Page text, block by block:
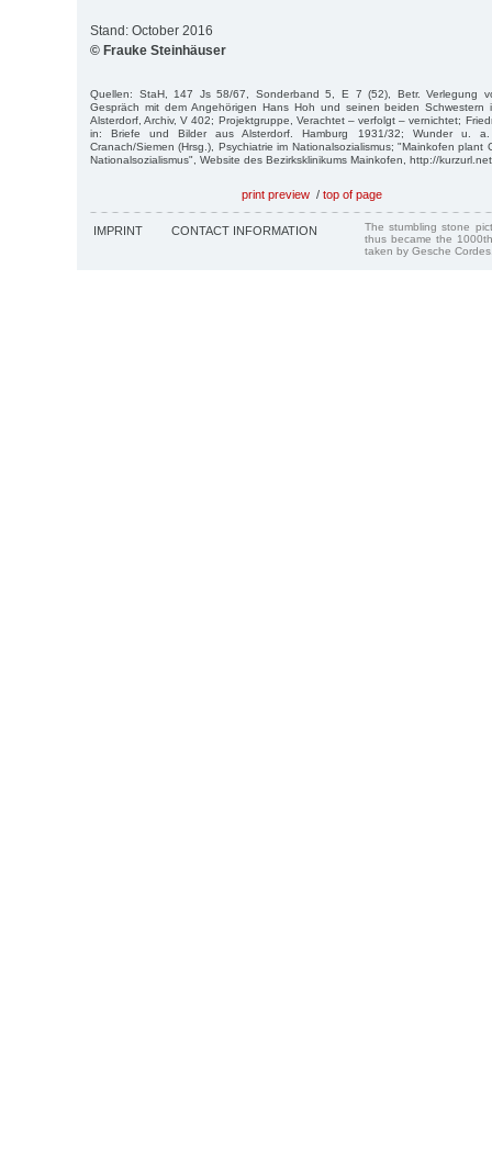
Stand: October 2016
© Frauke Steinhäuser
Quellen: StaH, 147 Js 58/67, Sonderband 5, E 7 (52), Betr. Verlegung
Gespräch mit dem Angehörigen Hans Hoh und seinen beiden
Alsterdorf, Archiv, V 402; Projektgruppe, Verachtet – verfolgt – vernichtet;
in: Briefe und Bilder aus Alsterdorf. Hamburg 1931/32; Wunder u. a.
Cranach/Siemen (Hrsg.), Psychiatrie im Nationalsozialismus; "Mainkofen plant
Nationalsozialismus", Website des Bezirksklinikums Mainkofen, http://
print preview / top of page
IMPRINT CONTACT INFORMATION
The stumbling stone
thus became the
taken by Gesche